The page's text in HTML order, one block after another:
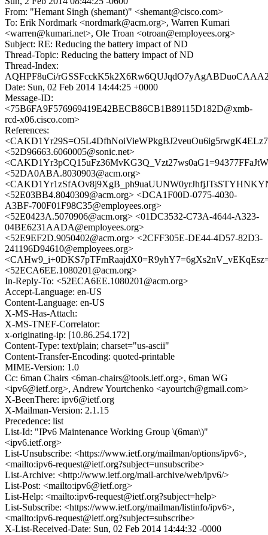
From: "Hemant Singh (shemant)" <shemant@cisco.com>
To: Erik Nordmark <nordmark@acm.org>, Warren Kumari
<warren@kumari.net>, Ole Troan <otroan@employees.org>
Subject: RE: Reducing the battery impact of ND
Thread-Topic: Reducing the battery impact of ND
Thread-Index:
AQHPF8uCi/
Date: Sun, 02 Feb 2014 14:44:25 +0000
Message-ID:
<75B6FA9F576969419E42BECB86CB1B89115D182D@xmb-
rcd-x06.cisco.com>
References:
<52D96663.6060005@sonic.net>
<52DA0ABA.8030903@acm.org>
<52E03BB4.8040309@acm.org> <DCA1F00D-0775-4030-
A3BF-700F01F98C35@employees.org>
<52E0423A.5070906@acm.org> <01DC3532-C73A-4644-A323-
04BE6231AADA@employees.org>
<52E9EF2D.9050402@acm.org> <2CFF305E-DE44-4D57-82D3-
241196D94610@employees.org>
<52ECA6EE.1080201@acm.org>
In-Reply-To: <52ECA6EE.1080201@acm.org>
Accept-Language: en-US
Content-Language: en-US
X-MS-Has-Attach:
X-MS-TNEF-Correlator:
x-originating-ip: [10.86.254.172]
Content-Type: text/plain; charset="us-ascii"
Content-Transfer-Encoding: quoted-printable
MIME-Version: 1.0
Cc: 6man Chairs <6man-chairs@tools.ietf.org>, 6man WG
<ipv6@ietf.org>, Andrew Yourtchenko <ayourtch@gmail.com>
X-BeenThere: ipv6@ietf.org
X-Mailman-Version: 2.1.15
Precedence: list
List-Id: "IPv6 Maintenance Working Group \(6man\)"
<ipv6.ietf.org>
List-Unsubscribe: <https://www.ietf.org/mailman/options/ipv6>,
<mailto:ipv6-request@ietf.org?subject=unsubscribe>
List-Archive: <http://www.ietf.org/mail-archive/web/ipv6/>
List-Post: <mailto:ipv6@ietf.org>
List-Help: <mailto:ipv6-request@ietf.org?subject=help>
List-Subscribe: <https://www.ietf.org/mailman/listinfo/ipv6>,
<mailto:ipv6-request@ietf.org?subject=subscribe>
X-List-Received-Date: Sun, 02 Feb 2014 14:44:32 -0000